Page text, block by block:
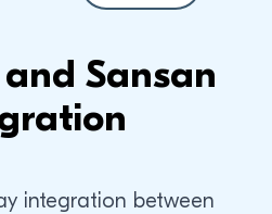
Sansan
integration between